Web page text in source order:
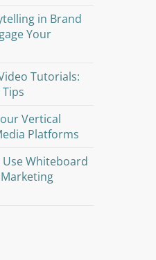
in Brand
Your
Tutorials:
Vertical
Platforms
Use Whiteboard